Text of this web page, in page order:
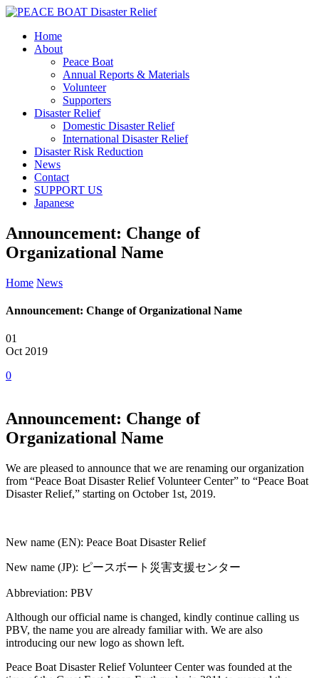
Home
About
Peace Boat
Annual Reports & Materials
Volunteer
Supporters
Disaster Relief
Domestic Disaster Relief
International Disaster Relief
Disaster Risk Reduction
News
Contact
SUPPORT US
Japanese
Announcement: Change of
Organizational Name
Home News
Announcement: Change of Organizational Name
01
Oct 2019
0
Announcement: Change of
Organizational Name
We are pleased to announce that we are renaming our organization
from “Peace Boat Disaster Relief Volunteer Center” to “Peace Boat
Disaster Relief,” starting on October 1st, 2019.
New name (EN): Peace Boat Disaster Relief
New name (JP): ピースボート災害支援センター
Abbreviation: PBV
Although our official name is changed, kindly continue calling us
PBV, the name you are already familiar with. We are also
introducing our new logo as shown left.
Peace Boat Disaster Relief Volunteer Center was founded at the